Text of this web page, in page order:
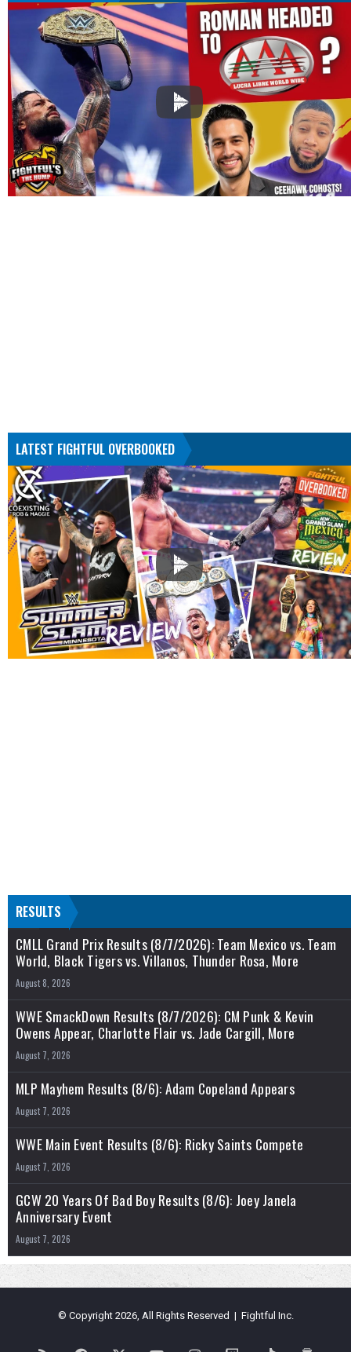
LATEST FIGHTFUL OVERBOOKED
RESULTS
CMLL Grand Prix Results (8/7/2026): Team Mexico vs. Team
World, Black Tigers vs. Villanos, Thunder Rosa, More
August 8, 2026
WWE SmackDown Results (8/7/2026): CM Punk & Kevin
Owens Appear, Charlotte Flair vs. Jade Cargill, More
August 7, 2026
MLP Mayhem Results (8/6): Adam Copeland Appears
August 7, 2026
WWE Main Event Results (8/6): Ricky Saints Compete
August 7, 2026
GCW 20 Years Of Bad Boy Results (8/6): Joey Janela
Anniversary Event
August 7, 2026
© Copyright 2026, All Rights Reserved | Fightful Inc.